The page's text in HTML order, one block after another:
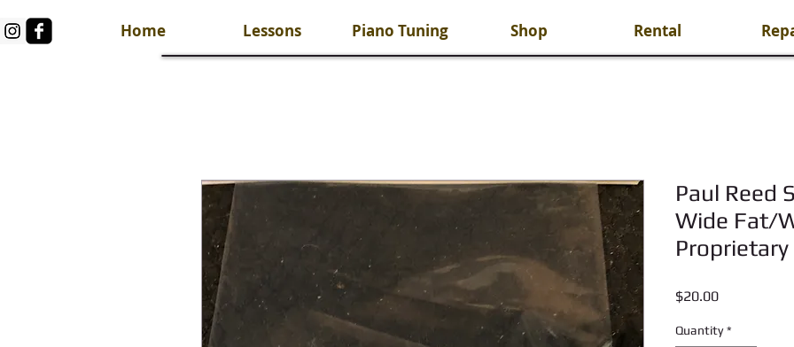
Home Lessons Piano Tuning Shop Rental
Paul Reed
Wide Fat/
$20.00Price
Quantity *